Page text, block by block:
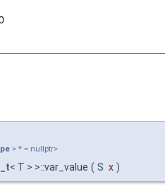
> * = nullptr>
< T > >::var_value ( S x )